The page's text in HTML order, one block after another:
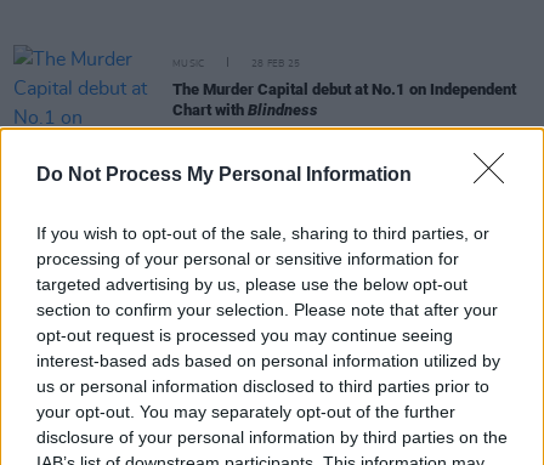
Do Not Process My Personal Information
If you wish to opt-out of the sale, sharing to third parties, or
processing of your personal or sensitive information for
targeted advertising by us, please use the below opt-out
section to confirm your selection. Please note that after your
opt-out request is processed you may continue seeing
interest-based ads based on personal information utilized by
us or personal information disclosed to third parties prior to
your opt-out. You may separately opt-out of the further
disclosure of your personal information by third parties on the
MUSIC 28 FEB 25
The Murder Capital debut at No.1 on Independent
Chart with Blindness
MUSIC 25 FEB 25
MUSIC 21 FEB 25
Album Review: The Murder Capital,Blindness
MUSIC 21 FEB 25
New Irish Songs To Hear This Week